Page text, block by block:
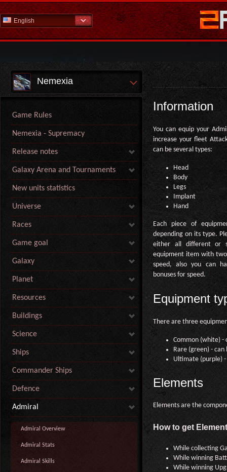
English
Nemexia
Game Rules
Nemexia - Supremacy
Release notes
Galaxy Arena and Tournaments
New units statistics
Universe
Races
Game goal
Galaxy
Planet
Resources
Buildings
Science
Ships
Commander Ships
Defence
Admiral
Admiral Overview
Admiral Stats
Admiral Skills
Information
You can equip your
increase your fleet
can be several types:
Head
Body
Legs
Implant
Hand
Each piece of
depending on its type.
either all different or
equipment item with two
speed, also you can
bonuses for speed.
Equipment
There are three
Common (white) -
Rare (green) -
Ultimate (purple)
Elements
Elements are the
How to get
While collecting
While winning
While winning